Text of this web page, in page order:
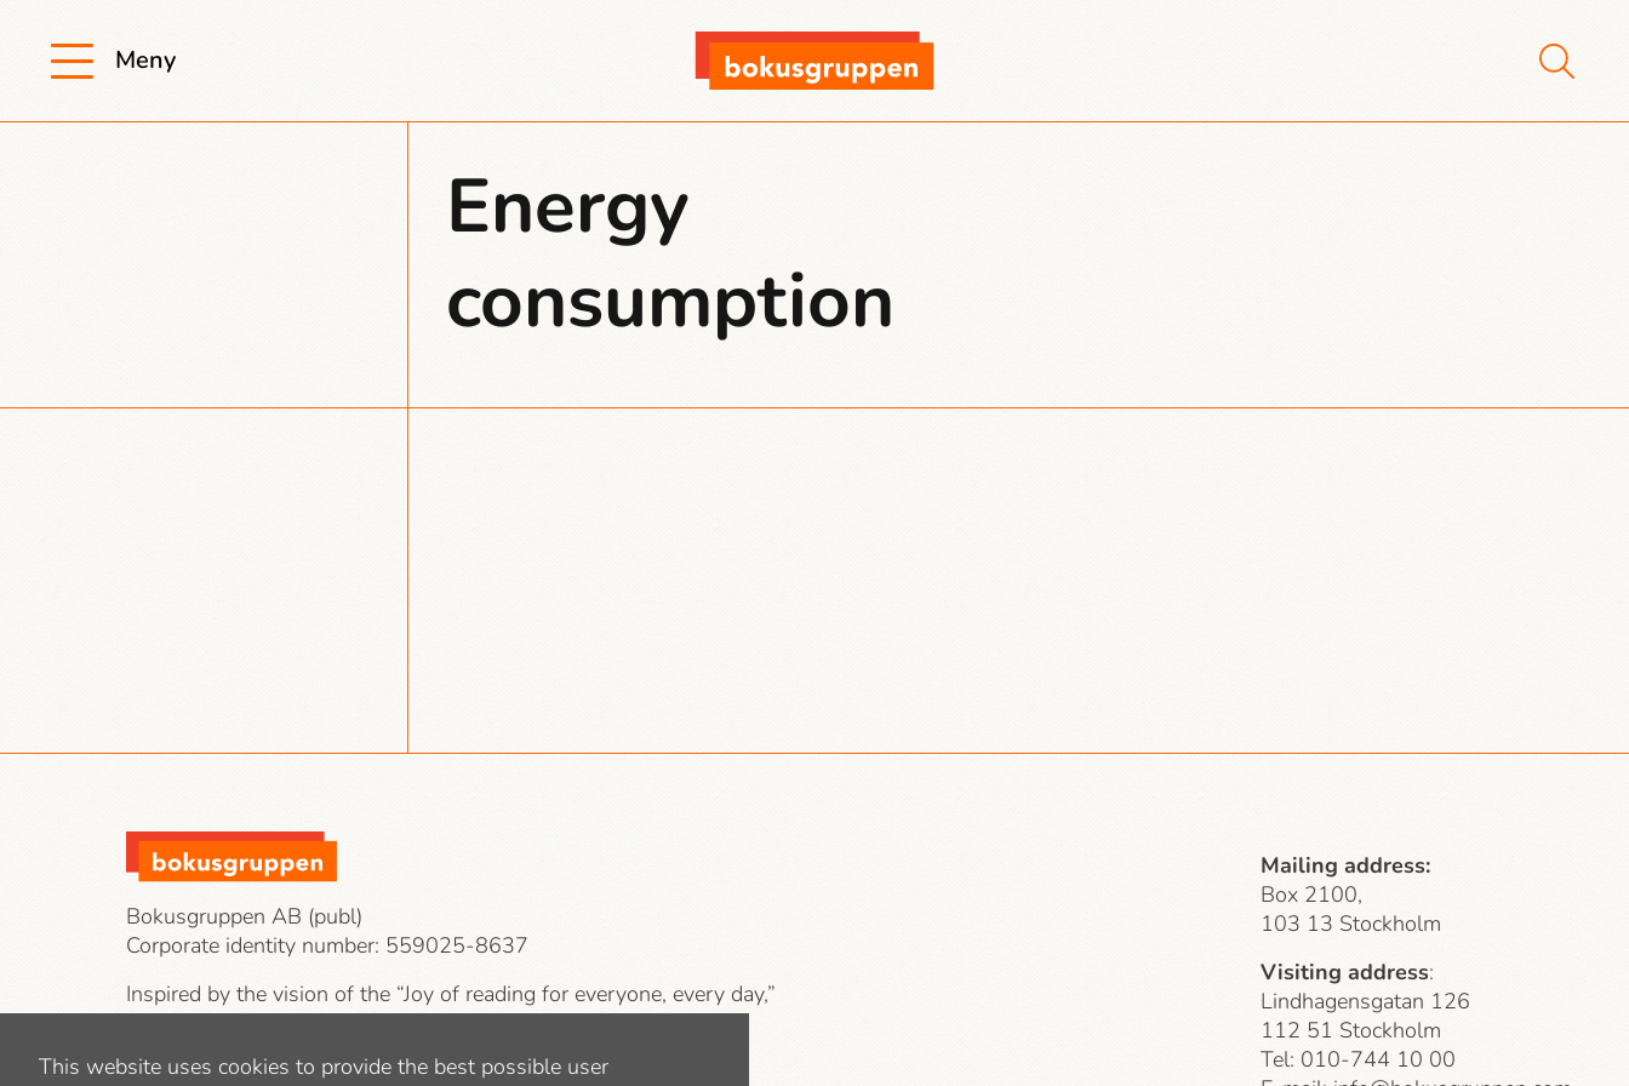
Meny
Energy
consumption
Bokusgruppen AB (publ)
Corporate identity number: 559025-8637
Inspired by the vision of the “Joy of reading for everyone, every day,”
our target groups are private individuals, companies, libraries and
public-sector operations.
Mailing address:
Box 2100,
103 13 Stockholm
Visiting address:
Lindhagensgatan 126
112 51 Stockholm
Tel: 010-744 10 00
This website uses cookies to provide the best possible user